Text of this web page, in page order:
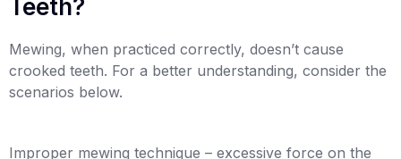
Teeth?
Mewing, when practiced correctly, doesn’t cause
crooked teeth. For a better understanding, consider the
scenarios below.
Improper mewing technique – excessive force on the